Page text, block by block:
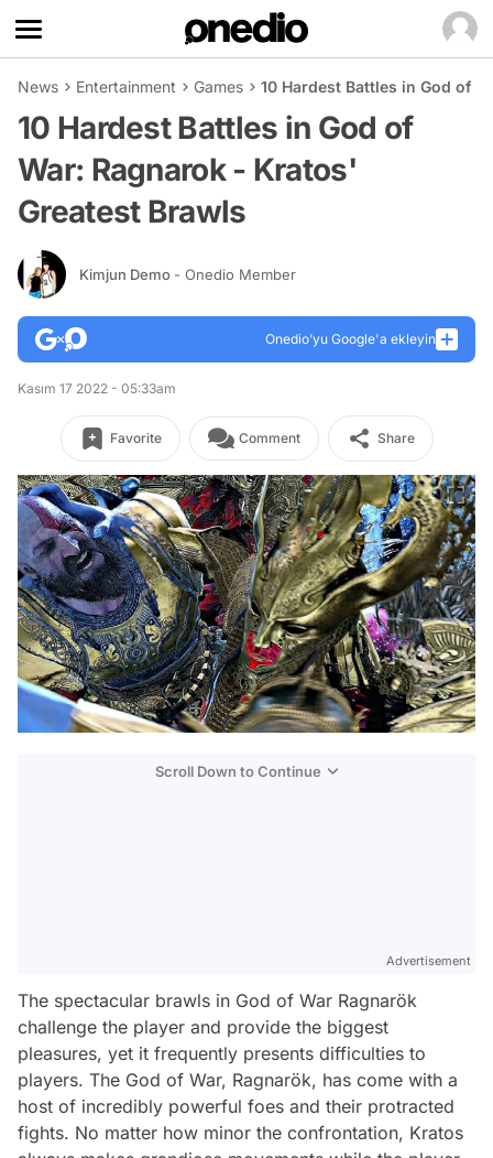
News Entertainment Games 10 Hardest Battles in God of
10 Hardest Battles in God of
War: Ragnarok - Kratos'
Greatest Brawls
Kimjun Demo - Onedio Member
Onedio’yu Google'a ekleyin
Kasım 17 2022 - 05:33am
Favorite Comment Share
Scroll Down to Continue
Advertisement
The spectacular brawls in God of War Ragnarök
challenge the player and provide the biggest
pleasures, yet it frequently presents difficulties to
players. The God of War, Ragnarök, has come with a
host of incredibly powerful foes and their protracted
fights. No matter how minor the confrontation, Kratos